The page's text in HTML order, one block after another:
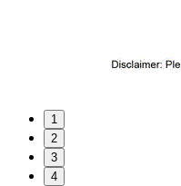
1
2
3
4